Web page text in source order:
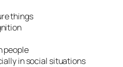
things
people
in social situations